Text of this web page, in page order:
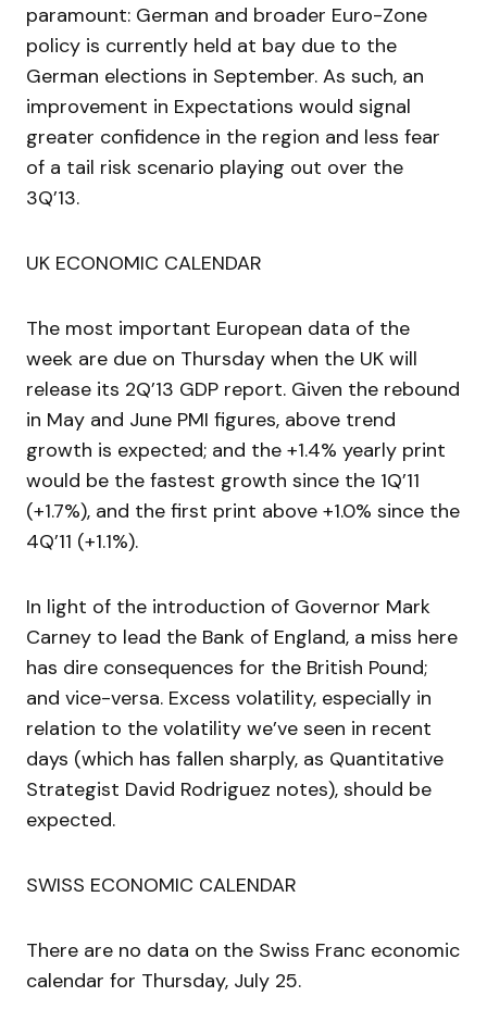
paramount: German and broader Euro-Zone
policy is currently held at bay due to the
German elections in September. As such, an
improvement in Expectations would signal
greater confidence in the region and less fear
of a tail risk scenario playing out over the
3Q’13.
UK ECONOMIC CALENDAR
The most important European data of the
week are due on Thursday when the UK will
release its 2Q’13 GDP report. Given the rebound
in May and June PMI figures, above trend
growth is expected; and the +1.4% yearly print
would be the fastest growth since the 1Q’11
(+1.7%), and the first print above +1.0% since the
4Q’11 (+1.1%).
In light of the introduction of Governor Mark
Carney to lead the Bank of England, a miss here
has dire consequences for the British Pound;
and vice-versa. Excess volatility, especially in
relation to the volatility we’ve seen in recent
days (which has fallen sharply, as Quantitative
Strategist David Rodriguez notes), should be
expected.
SWISS ECONOMIC CALENDAR
There are no data on the Swiss Franc economic
calendar for Thursday, July 25.